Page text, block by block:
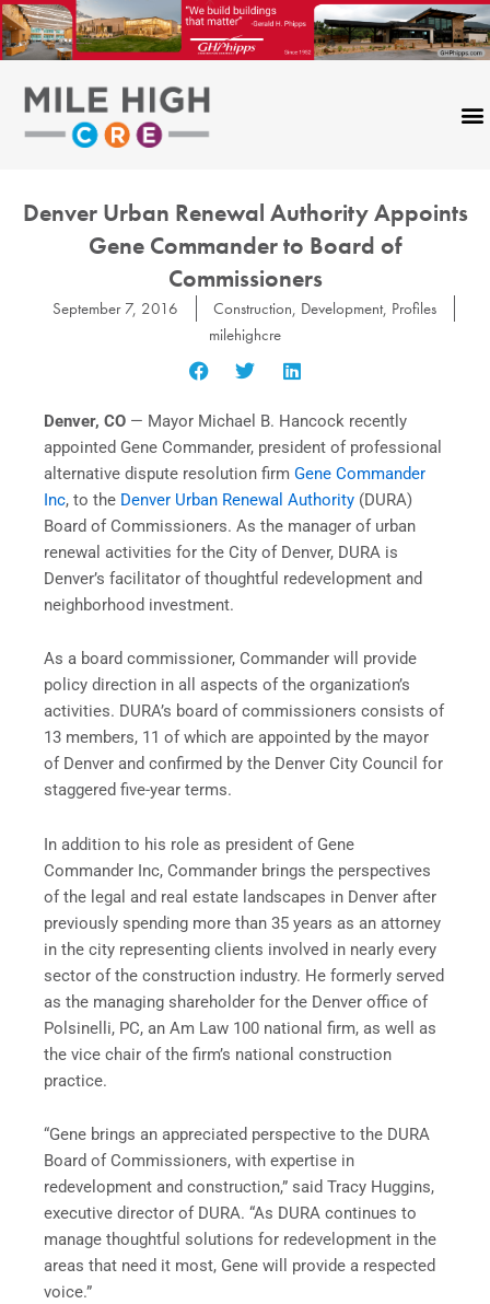
Skip
to
content
Denver Urban Renewal Authority Appoints
Gene Commander to Board of
Commissioners
September 7, 2016 Construction, Development, Profiles
milehighcre
Denver, CO — Mayor Michael B. Hancock recently
appointed Gene Commander, president of professional
alternative dispute resolution firm Gene Commander
Inc, to the Denver Urban Renewal Authority (DURA)
Board of Commissioners. As the manager of urban
renewal activities for the City of Denver, DURA is
Denver’s facilitator of thoughtful redevelopment and
neighborhood investment.
As a board commissioner, Commander will provide
policy direction in all aspects of the organization’s
activities. DURA’s board of commissioners consists of
13 members, 11 of which are appointed by the mayor
of Denver and confirmed by the Denver City Council for
staggered five-year terms.
In addition to his role as president of Gene
Commander Inc, Commander brings the perspectives
of the legal and real estate landscapes in Denver after
previously spending more than 35 years as an attorney
in the city representing clients involved in nearly every
sector of the construction industry. He formerly served
as the managing shareholder for the Denver office of
Polsinelli, PC, an Am Law 100 national firm, as well as
the vice chair of the firm’s national construction
practice.
“Gene brings an appreciated perspective to the DURA
Board of Commissioners, with expertise in
redevelopment and construction,” said Tracy Huggins,
executive director of DURA. “As DURA continues to
manage thoughtful solutions for redevelopment in the
areas that need it most, Gene will provide a respected
voice.”